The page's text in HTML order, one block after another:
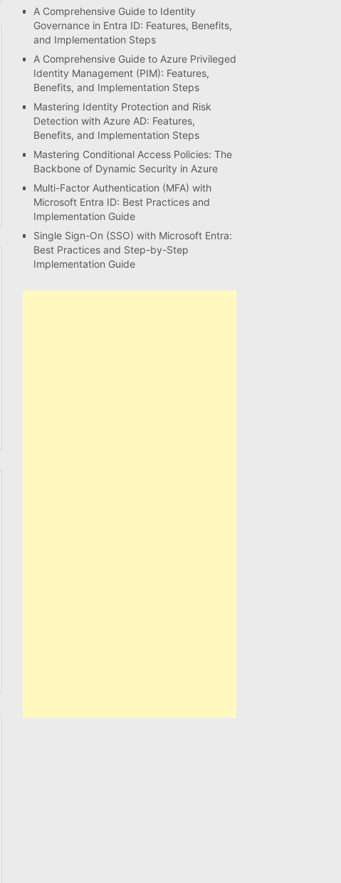
A Comprehensive Guide to Identity
Governance in Entra ID: Features, Benefits,
and Implementation Steps
A Comprehensive Guide to Azure Privileged
Identity Management (PIM): Features,
Benefits, and Implementation Steps
Mastering Identity Protection and Risk
Detection with Azure AD: Features,
Benefits, and Implementation Steps
Mastering Conditional Access Policies: The
Backbone of Dynamic Security in Azure
Multi-Factor Authentication (MFA) with
Microsoft Entra ID: Best Practices and
Implementation Guide
Single Sign-On (SSO) with Microsoft Entra:
Best Practices and Step-by-Step
Implementation Guide